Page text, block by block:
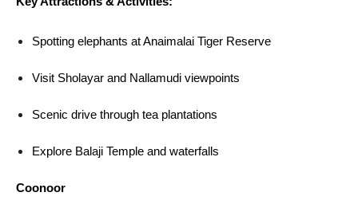
Spotting elephants at Anaimalai Tiger Reserve
Visit Sholayar and Nallamudi viewpoints
Scenic drive through tea plantations
Explore Balaji Temple and waterfalls
Coonoor